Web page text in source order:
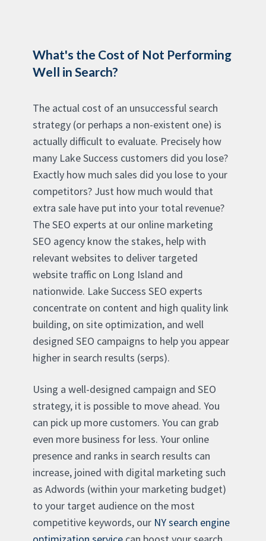
What's the Cost of Not Performing
Well in Search?
The actual cost of an unsuccessful search
strategy (or perhaps a non-existent one) is
actually difficult to evaluate. Precisely how
many Lake Success customers did you lose?
Exactly how much sales did you lose to your
competitors? Just how much would that
extra sale have put into your total revenue?
The SEO experts at our online marketing
SEO agency know the stakes, help with
relevant websites to deliver targeted
website traffic on Long Island and
nationwide. Lake Success SEO experts
concentrate on content and high quality link
building, on site optimization, and well
designed SEO campaigns to help you appear
higher in search results (serps).
Using a well-designed campaign and SEO
strategy, it is possible to move ahead. You
can pick up more customers. You can grab
even more business for less. Your online
presence and ranks in search results can
increase, joined with digital marketing such
as Adwords (within your marketing budget)
to your target audience on the most
competitive keywords, our NY search engine